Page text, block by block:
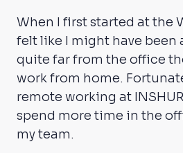
When I first started at the
felt like I might have been
quite far from the office
work from home.
remote working at
spend more time in the
my team.